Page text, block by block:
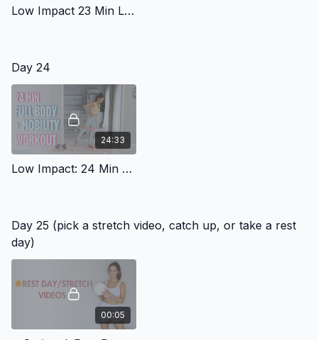
Low Impact 23 Min Lower Body Workout
Day 24
24:33
Low Impact: 24 Min Full Body With Mobility 4
Day 25 (pick a stretch video, catch up, or take a rest
day)
00:05